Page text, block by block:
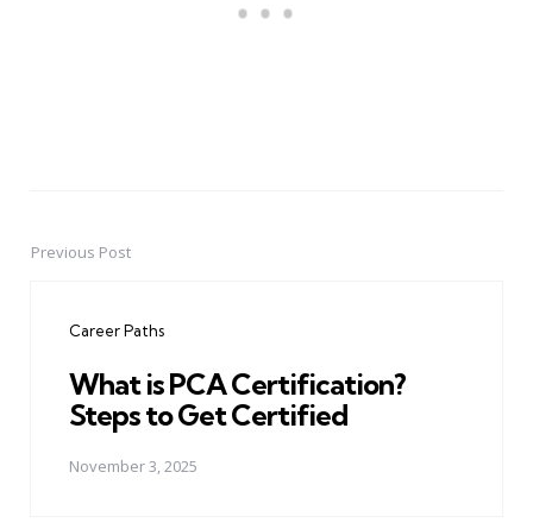
PostPrevious Post
Career Paths
What is PCA Certification?
Steps to Get Certified
November 3, 2025